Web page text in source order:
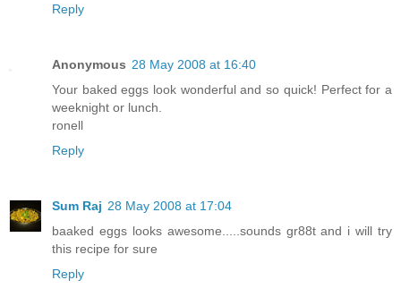
Reply
Anonymous 28 May 2008 at 16:40
Your baked eggs look wonderful and so quick! Perfect for a
weeknight or lunch.
ronell
Reply
Sum Raj 28 May 2008 at 17:04
baaked eggs looks awesome.....sounds gr88t and i will try
this recipe for sure
Reply